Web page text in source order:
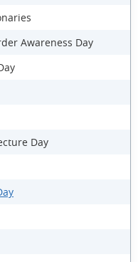
Awareness Day
Day